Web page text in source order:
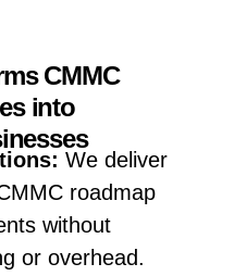
CMMC
into
We deliver
roadmap
without
or overhead.